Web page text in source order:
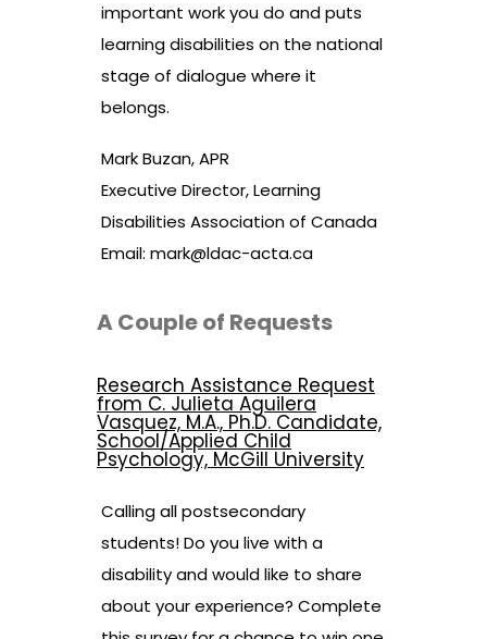
important work you do and puts
learning disabilities on the national
stage of dialogue where it
belongs.
Mark Buzan, APR
Executive Director, Learning
Disabilities Association of Canada
Email: mark@ldac-acta.ca
A Couple of Requests
Research Assistance Request
from C. Julieta Aguilera
Vasquez, M.A., Ph.D. Candidate,
School/Applied Child
Psychology, McGill University
Calling all postsecondary
students! Do you live with a
disability and would like to share
about your experience? Complete